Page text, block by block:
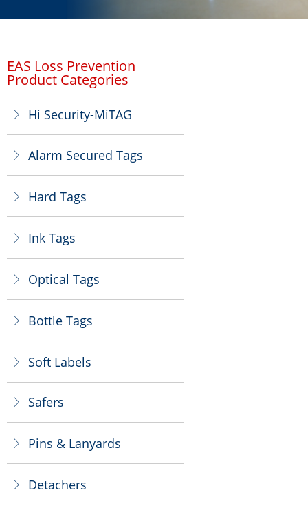
EAS Loss Prevention
Product Categories
ꁕ Hi Security-MiTAG
ꁕ Alarm Secured Tags
ꁕ Hard Tags
ꁕ Ink Tags
ꁕ Optical Tags
ꁕ Bottle Tags
ꁕ Safers
ꁕ Pins & Lanyards
ꁕ Detachers
ꁕ Soft Labels